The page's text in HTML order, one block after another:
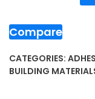
Compare
CATEGORIES:
BUILDING